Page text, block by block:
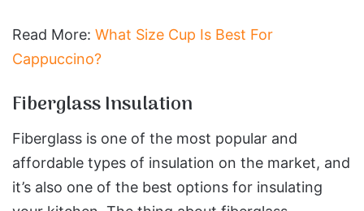
Read More: What Size Cup Is Best For
Cappuccino?
Fiberglass Insulation
Fiberglass is one of the most popular and
affordable types of insulation on the market, and
it’s also one of the best options for insulating